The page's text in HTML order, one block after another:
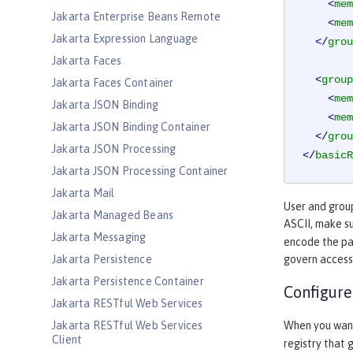
Jakarta Enterprise Beans Remote
Jakarta Expression Language
Jakarta Faces
Jakarta Faces Container
Jakarta JSON Binding
Jakarta JSON Binding Container
Jakarta JSON Processing
Jakarta JSON Processing Container
Jakarta Mail
Jakarta Managed Beans
Jakarta Messaging
Jakarta Persistence
Jakarta Persistence Container
Jakarta RESTful Web Services
Jakarta RESTful Web Services
Client
<
<
</
<group
<
<
</
</
User and
ASCII, make
encode the
govern
When you
registry that